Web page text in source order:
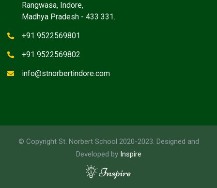
Rangwasa, Indore,
Madhya Pradesh - 433 331.
+91 9522569801
+91 9522569802
info@stnorbertindore.com
© Copyright St. Norbert School 2020-2023. Designed and
Developed by Inspire